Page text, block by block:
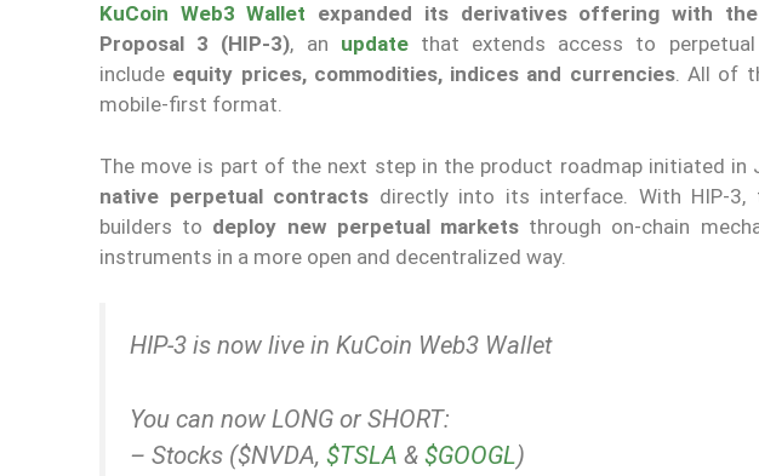
KuCoin Web3 Wallet expanded its derivatives offering with
Proposal 3 (HIP-3), an updatethat extends access to
include equity prices, commodities, indices and currencies. All of
mobile-first format.
The move is part of the next step in the product roadmap initiated in
native perpetual contracts directly into its interface. With HIP-3,
builders to deploy new perpetual marketsthrough on-chain
instruments in a more open and decentralized way.
HIP-3 is now live in KuCoin Web3 Wallet
You can now LONG or SHORT:
– Stocks ($NVDA, $TSLA & $GOOGL)